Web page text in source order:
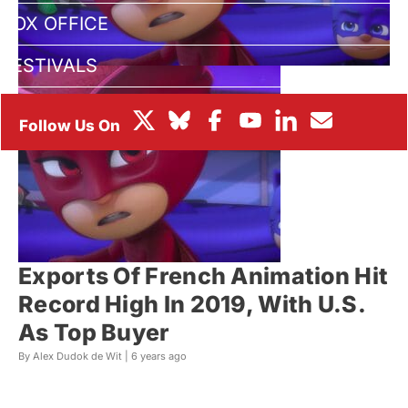
BOX OFFICE
FESTIVALS
Exports Of French Animation Hit
Record High In 2019, With U.S.
As Top Buyer
By Alex Dudok de Wit | 6 years ago